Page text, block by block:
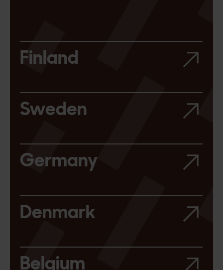
Finland
Sweden
Germany
Denmark
Belgium